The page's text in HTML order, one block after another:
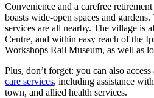
Convenience and a carefree
boasts wide-open spaces and
services are all nearby. The village is
Centre, and within easy reach of the
Workshops Rail Museum, as well as
Plus, don’t forget: you can also
care services, including assistance
town, and allied health services.